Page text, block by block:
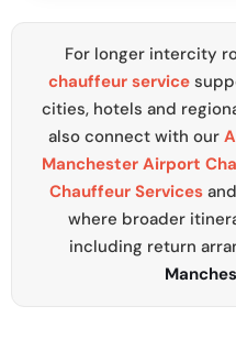
For longer intercity
chauffeur service
cities, hotels and
also connect with our
Manchester Airport
Chauffeur Servicesand
where broader
including return